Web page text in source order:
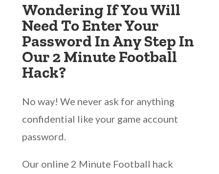
Wondering If You Will
Need To Enter Your
Password In Any Step In
Our 2 Minute Football
Hack?
No way! We never ask for anything
confidential like your game account
password.
Our online 2 Minute Football hack